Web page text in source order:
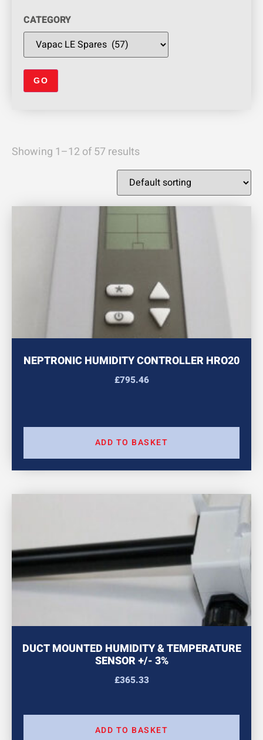
CATEGORY
Showing 1–12 of 57 results
NEPTRONIC HUMIDITY CONTROLLER HRO20
£795.46
ADD TO BASKET
DUCT MOUNTED HUMIDITY & TEMPERATURE
SENSOR +/- 3%
£365.33
ADD TO BASKET